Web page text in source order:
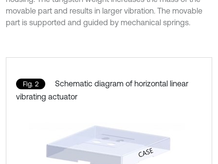
movable part and results in larger vibration. The movable
part is supported and guided by mechanical springs.
Fig. 2
Schematic diagram of horizontal linear
vibrating actuator